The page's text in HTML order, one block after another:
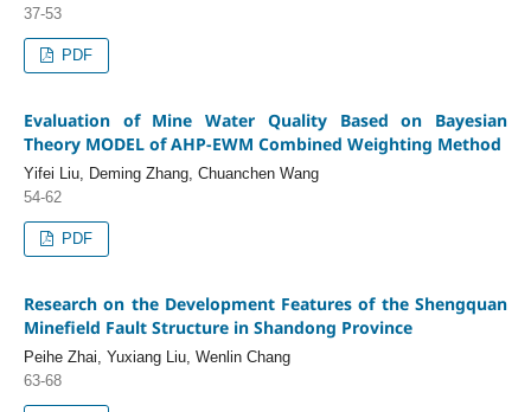
37-53
PDF
Evaluation of Mine Water Quality Based on Bayesian
Theory MODEL of AHP-EWM Combined Weighting Method
Yifei Liu, Deming Zhang, Chuanchen Wang
54-62
PDF
Research on the Development Features of the Shengquan
Minefield Fault Structure in Shandong Province
Peihe Zhai, Yuxiang Liu, Wenlin Chang
63-68